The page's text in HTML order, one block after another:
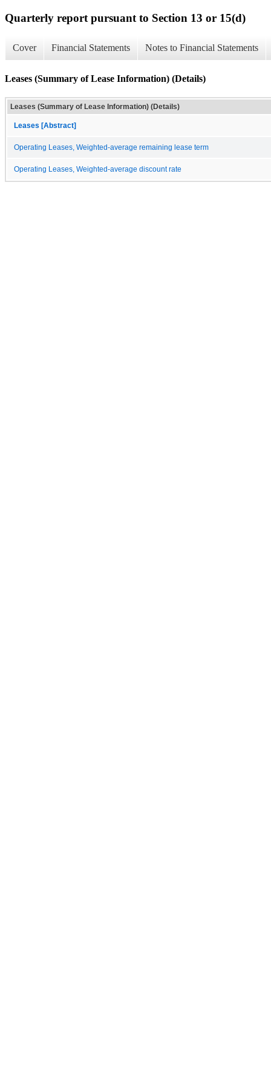
Quarterly report pursuant to Section 13 or 15(d)
Cover Financial Statements Notes to Financial Statements
Leases (Summary of Lease Information) (Details)
Leases (Summary of Lease Information) (Details)
Leases [Abstract]
Operating Leases, Weighted-average remaining lease term
Operating Leases, Weighted-average discount rate